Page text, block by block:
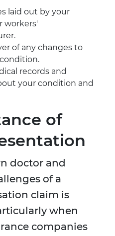
laid out by your
workers'
of any changes to
records and
your condition and
of
doctor and
of a
claim is
when
companies